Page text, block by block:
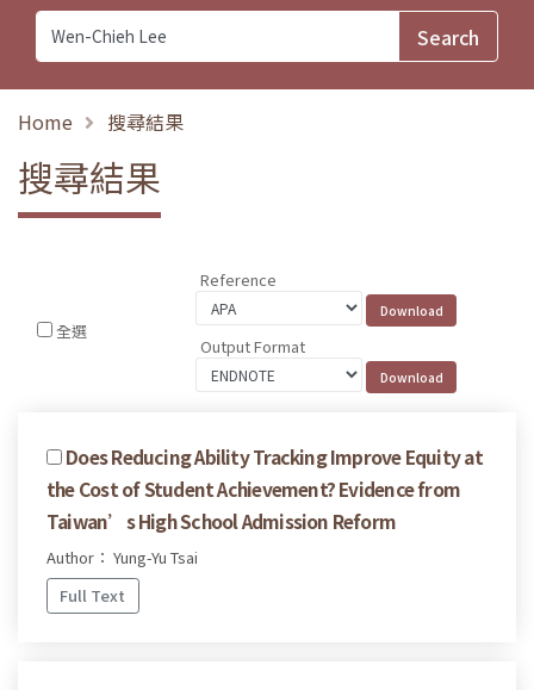
Home 搜尋結果
搜尋結果
全選
Reference
Output Format
Does Reducing Ability Tracking Improve Equity at
the Cost of Student Achievement? Evidence from
Taiwan’s High School Admission Reform
Author： Yung-Yu Tsai
Full Text